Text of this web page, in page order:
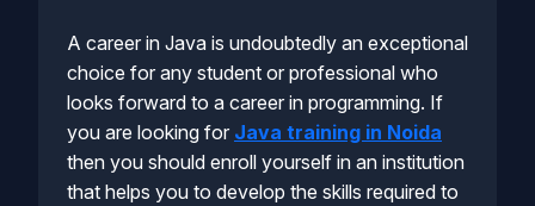
A career in Java is undoubtedly an exceptional
choice for any student or professional who
looks forward to a career in programming. If
you are looking for Java training in Noida
then you should enroll yourself in an institution
that helps you to develop the skills required to